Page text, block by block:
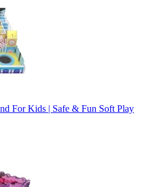
For Kids | Safe & Fun Soft Play